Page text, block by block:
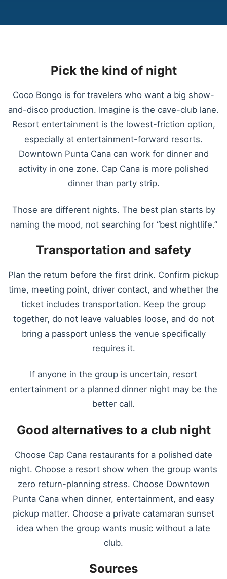
Pick the kind of night
Coco Bongo is for travelers who want a big show-
and-disco production. Imagine is the cave-club lane.
Resort entertainment is the lowest-friction option,
especially at entertainment-forward resorts.
Downtown Punta Cana can work for dinner and
activity in one zone. Cap Cana is more polished
dinner than party strip.
Those are different nights. The best plan starts by
naming the mood, not searching for “best nightlife.”
Transportation and safety
Plan the return before the first drink. Confirm pickup
time, meeting point, driver contact, and whether the
ticket includes transportation. Keep the group
together, do not leave valuables loose, and do not
bring a passport unless the venue specifically
requires it.
If anyone in the group is uncertain, resort
entertainment or a planned dinner night may be the
better call.
Good alternatives to a club night
Choose Cap Cana restaurants for a polished date
night. Choose a resort show when the group wants
zero return-planning stress. Choose Downtown
Punta Cana when dinner, entertainment, and easy
pickup matter. Choose a private catamaran sunset
idea when the group wants music without a late
club.
Sources